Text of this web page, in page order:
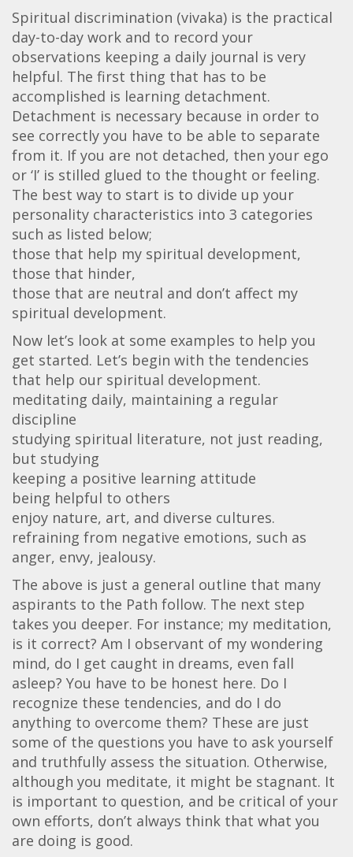
Spiritual discrimination (vivaka) is the practical
day-to-day work and to record your
observations keeping a daily journal is very
helpful. The first thing that has to be
accomplished is learning detachment.
Detachment is necessary because in order to
see correctly you have to be able to separate
from it. If you are not detached, then your ego
or ‘I’ is stilled glued to the thought or feeling.
The best way to start is to divide up your
personality characteristics into 3 categories
such as listed below;
those that help my spiritual development,
those that hinder,
those that are neutral and don’t affect my
spiritual development.
Now let’s look at some examples to help you
get started. Let’s begin with the tendencies
that help our spiritual development.
meditating daily, maintaining a regular
discipline
studying spiritual literature, not just reading,
but studying
keeping a positive learning attitude
being helpful to others
enjoy nature, art, and diverse cultures.
refraining from negative emotions, such as
anger, envy, jealousy.
The above is just a general outline that many
aspirants to the Path follow. The next step
takes you deeper. For instance; my meditation,
is it correct? Am I observant of my wondering
mind, do I get caught in dreams, even fall
asleep? You have to be honest here. Do I
recognize these tendencies, and do I do
anything to overcome them? These are just
some of the questions you have to ask yourself
and truthfully assess the situation. Otherwise,
although you meditate, it might be stagnant. It
is important to question, and be critical of your
own efforts, don’t always think that what you
are doing is good.